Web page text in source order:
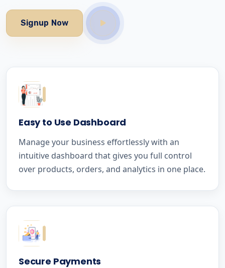
Signup Now
Easy to Use Dashboard
Manage your business effortlessly with an
intuitive dashboard that gives you full control
over products, orders, and analytics in one place.
Secure Payments